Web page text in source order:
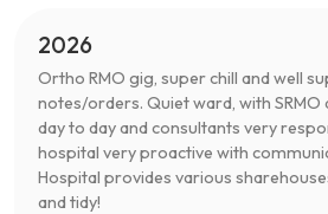
2026
Ortho RMO gig, super chill and well
notes/orders. Quiet ward, with SRMO
day to day and consultants very
hospital very proactive with
Hospital provides various
and tidy!